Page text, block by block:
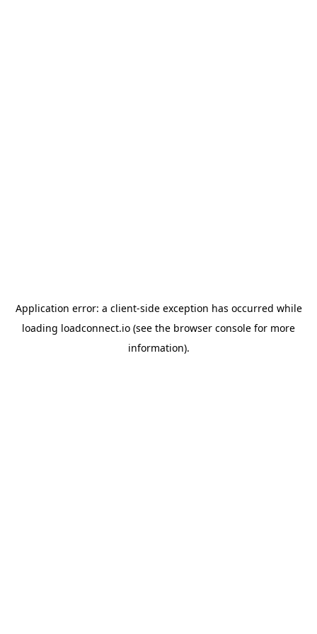
Application error: a client-side exception has occurred while
loading loadconnect.io (see the browser console for more
information).